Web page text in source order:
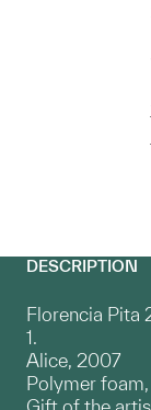
DESCRIPTION
Florencia Pita
1.
Alice, 2007
Polymer